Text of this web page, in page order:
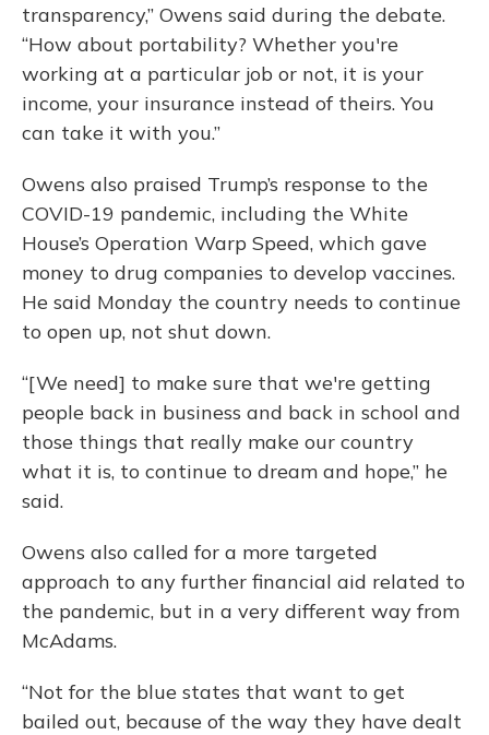
transparency,” Owens said during the debate.
“How about portability? Whether you're
working at a particular job or not, it is your
income, your insurance instead of theirs. You
can take it with you.”
Owens also praised Trump’s response to the
COVID-19 pandemic, including the White
House’s Operation Warp Speed, which gave
money to drug companies to develop vaccines.
He said Monday the country needs to continue
to open up, not shut down.
“[We need] to make sure that we're getting
people back in business and back in school and
those things that really make our country
what it is, to continue to dream and hope,” he
said.
Owens also called for a more targeted
approach to any further financial aid related to
the pandemic, but in a very different way from
McAdams.
“Not for the blue states that want to get
bailed out, because of the way they have dealt